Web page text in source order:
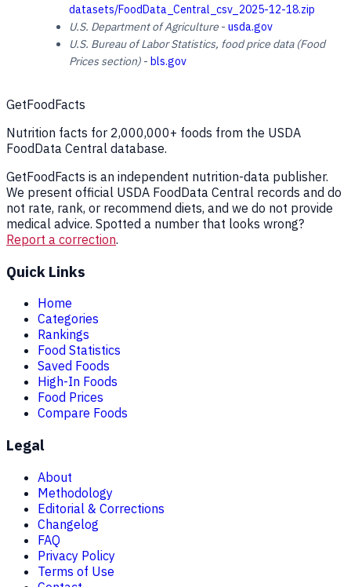
datasets/FoodData_Central_csv_2025-12-18.zip
U.S. Department of Agriculture - usda.gov
U.S. Bureau of Labor Statistics, food price data (Food
Prices section) - bls.gov
GetFoodFacts
Nutrition facts for 2,000,000+ foods from the USDA
FoodData Central database.
GetFoodFacts is an independent nutrition-data publisher.
We present official USDA FoodData Central records and do
not rate, rank, or recommend diets, and we do not provide
medical advice. Spotted a number that looks wrong?
Report a correction.
Quick Links
Home
Categories
Rankings
Food Statistics
Saved Foods
High-In Foods
Food Prices
Compare Foods
Legal
About
Methodology
Editorial & Corrections
Changelog
FAQ
Privacy Policy
Terms of Use